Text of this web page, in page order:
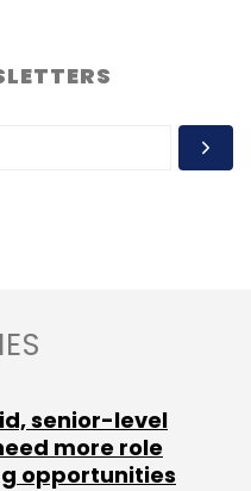
in the private
into overseas
and increasing
looking at both
Myneni
senior-level
more role
opportunities